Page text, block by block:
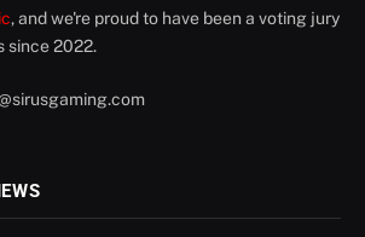
, and we're proud to have been a voting jury
since 2022.